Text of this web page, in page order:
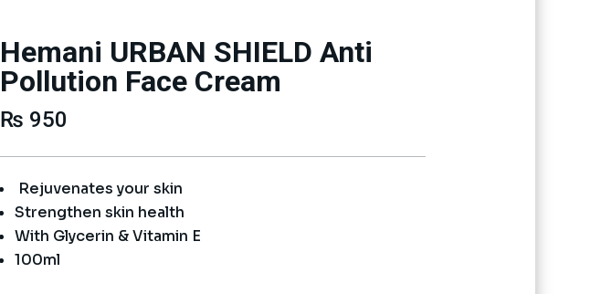
Hemani URBAN SHIELD Anti
Pollution Face Cream
₨ 950
Rejuvenates your skin
Strengthen skin health
With Glycerin & Vitamin E
100ml